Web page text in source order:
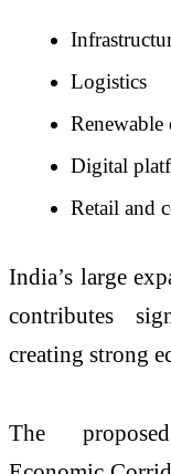
Logistics
Renewable
Digital
Retail and
India’s large
contributes
creating strong
The